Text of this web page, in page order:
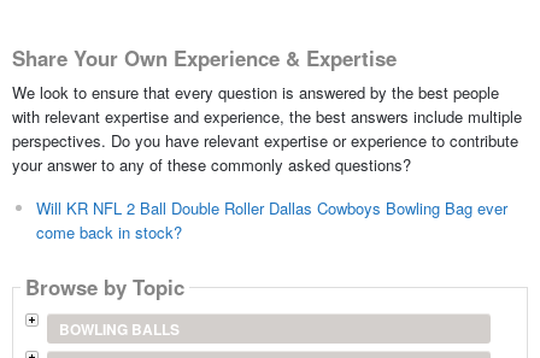
Share Your Own Experience & Expertise
We look to ensure that every question is answered by the best people
with relevant expertise and experience, the best answers include multiple
perspectives. Do you have relevant expertise or experience to contribute
your answer to any of these commonly asked questions?
Will KR NFL 2 Ball Double Roller Dallas Cowboys Bowling Bag ever
come back in stock?
Browse by Topic
BOWLING BALLS